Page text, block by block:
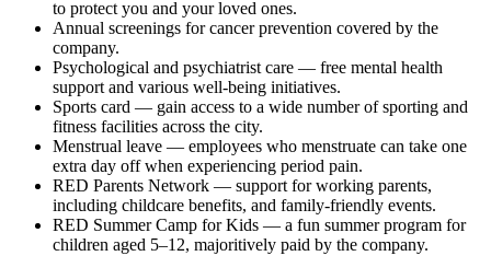
to protect you and your loved ones.
Annual screenings for cancer prevention covered by the
company.
Psychological and psychiatrist care — free mental health
support and various well-being initiatives.
Sports card — gain access to a wide number of sporting and
fitness facilities across the city.
Menstrual leave — employees who menstruate can take one
extra day off when experiencing period pain.
RED Parents Network — support for working parents,
including childcare benefits, and family-friendly events.
RED Summer Camp for Kids — a fun summer program for
children aged 5–12, majoritively paid by the company.